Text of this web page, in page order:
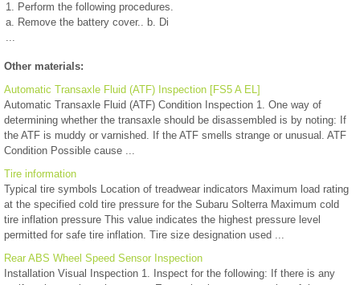
1. Perform the following procedures.
a. Remove the battery cover.. b. Di
...
Other materials:
Automatic Transaxle Fluid (ATF) Inspection [FS5 A EL]
Automatic Transaxle Fluid (ATF) Condition Inspection 1. One way of
determining whether the transaxle should be disassembled is by noting: If
the ATF is muddy or varnished. If the ATF smells strange or unusual. ATF
Condition Possible cause ...
Tire information
Typical tire symbols Location of treadwear indicators Maximum load rating
at the specified cold tire pressure for the Subaru Solterra Maximum cold
tire inflation pressure This value indicates the highest pressure level
permitted for safe tire inflation. Tire size designation used ...
Rear ABS Wheel Speed Sensor Inspection
Installation Visual Inspection 1. Inspect for the following: If there is any